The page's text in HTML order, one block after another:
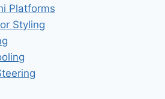
Platforms
Styling